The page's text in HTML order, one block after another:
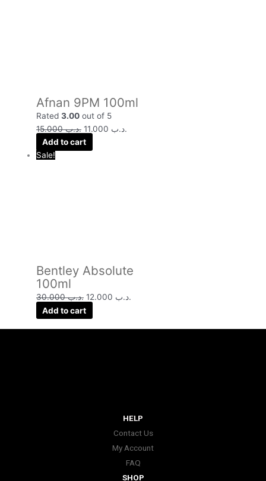
Afnan 9PM 100ml
Rated3.00 out of 5
.د.ب15.000 .د.ب
Add to cart
Sale!
Bentley Absolute
100ml
.د.ب30.000 .د.ب
Add to cart
HELP
Contact Us
My Account
FAQ
SHOP